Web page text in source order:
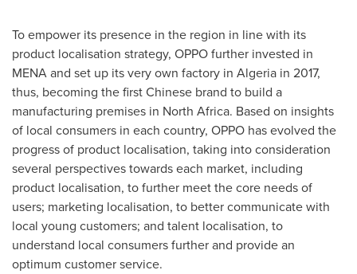
To empower its presence in the region in line with its
product localisation strategy, OPPO further invested in
MENA and set up its very own factory in Algeria in 2017,
thus, becoming the first Chinese brand to build a
manufacturing premises in North Africa. Based on insights
of local consumers in each country, OPPO has evolved the
progress of product localisation, taking into consideration
several perspectives towards each market, including
product localisation, to further meet the core needs of
users; marketing localisation, to better communicate with
local young customers; and talent localisation, to
understand local consumers further and provide an
optimum customer service.